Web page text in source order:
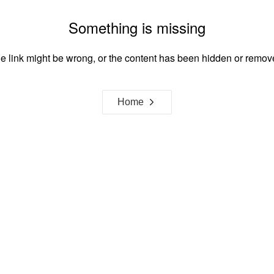
Something is missing
link might be wrong, or the content has been hidden or
Home